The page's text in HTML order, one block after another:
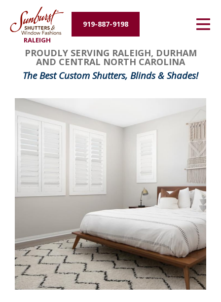
RALEIGH
919-887-9198
Energy Efficiency
About Us
Contact Us
PROUDLY SERVING RALEIGH, DURHAM
AND CENTRAL NORTH CAROLINA
The Best Custom Shutters, Blinds & Shades!